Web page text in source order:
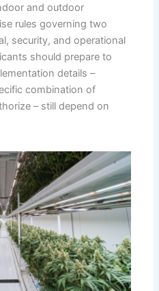
and outdoor
rules governing two
security, and operational
should prepare to
details –
combination of
– still depend on